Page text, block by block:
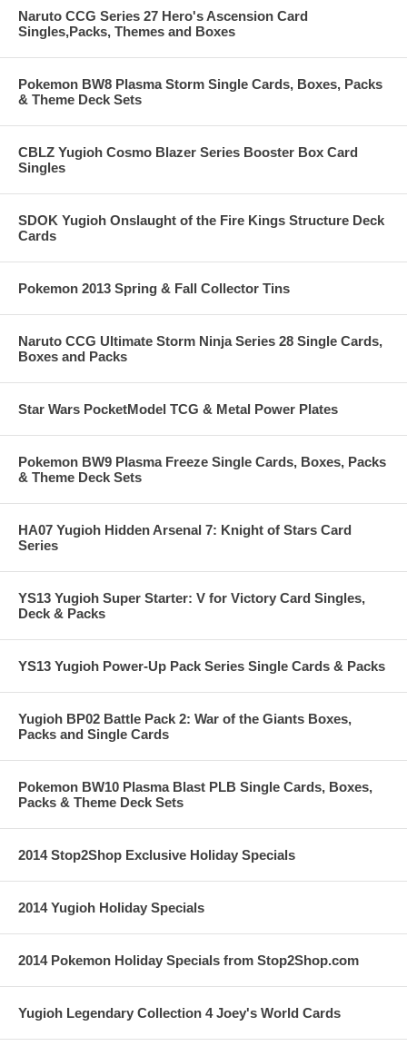
Naruto CCG Series 27 Hero's Ascension Card
Singles,Packs, Themes and Boxes
Pokemon BW8 Plasma Storm Single Cards, Boxes, Packs
& Theme Deck Sets
CBLZ Yugioh Cosmo Blazer Series Booster Box Card
Singles
SDOK Yugioh Onslaught of the Fire Kings Structure Deck
Cards
Pokemon 2013 Spring & Fall Collector Tins
Naruto CCG Ultimate Storm Ninja Series 28 Single Cards,
Boxes and Packs
Star Wars PocketModel TCG & Metal Power Plates
Pokemon BW9 Plasma Freeze Single Cards, Boxes, Packs
& Theme Deck Sets
HA07 Yugioh Hidden Arsenal 7: Knight of Stars Card
Series
YS13 Yugioh Super Starter: V for Victory Card Singles,
Deck & Packs
YS13 Yugioh Power-Up Pack Series Single Cards & Packs
Yugioh BP02 Battle Pack 2: War of the Giants Boxes,
Packs and Single Cards
Pokemon BW10 Plasma Blast PLB Single Cards, Boxes,
Packs & Theme Deck Sets
2014 Stop2Shop Exclusive Holiday Specials
2014 Yugioh Holiday Specials
2014 Pokemon Holiday Specials from Stop2Shop.com
Yugioh Legendary Collection 4 Joey's World Cards